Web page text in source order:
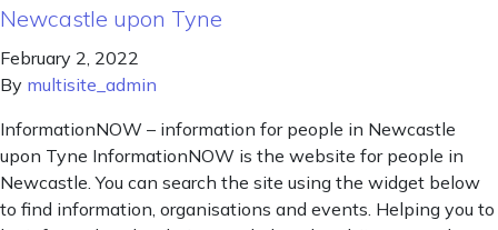
Newcastle upon Tyne
February 2, 2022
By multisite_admin
InformationNOW – information for people in Newcastle
upon Tyne InformationNOW is the website for people in
Newcastle. You can search the site using the widget below
to find information, organisations and events. Helping you to